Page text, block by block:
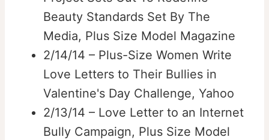
Beauty Standards Set By The
Media, Plus Size Model Magazine
2/14/14 – Plus-Size Women Write
Love Letters to Their Bullies in
Valentine's Day Challenge, Yahoo
2/13/14 – Love Letter to an Internet
Bully Campaign, Plus Size Model